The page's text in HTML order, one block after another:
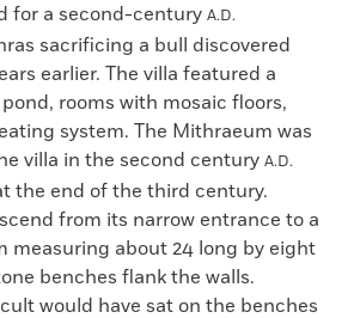
for a second-century A.D.
sacrificing a bull discovered
earlier. The villa featured a
rooms with mosaic floors,
system. The Mithraeum was
villa in the second century A.D.
the end of the third century.
from its narrow entrance to a
measuring about 24 long by eight
benches flank the walls.
would have sat on the benches